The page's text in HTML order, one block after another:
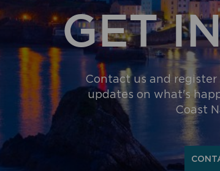
GET
Contact us and
updates on what's
Coast